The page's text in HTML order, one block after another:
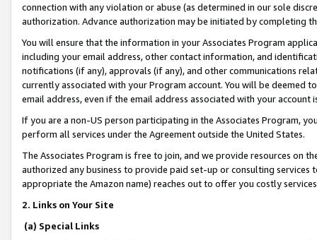
connection with any violation or abuse (as determined in our sole
authorization. Advance authorization may be initiated by completing
You will ensure that the information in your Associates Program
including your email address, other contact information, and
notifications (if any), approvals (if any), and other communications
currently associated with your Program account. You will be deemed
email address, even if the email address associated with your account
If you are a non-US person participating in the Associates Program,
perform all services under the Agreement outside the United States.
The Associates Program is free to join, and we provide resources on
authorized any business to provide paid set-up or consulting
appropriate the Amazon name) reaches out to offer you costly
2. Links on Your Site
(a) Special Links